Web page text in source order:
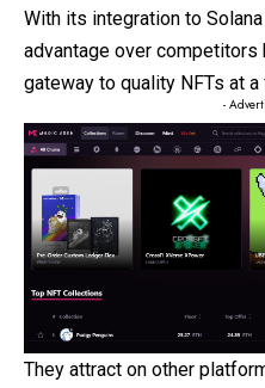
With its integration to
advantage over
gateway to quality NFTs at
-
They attract on other